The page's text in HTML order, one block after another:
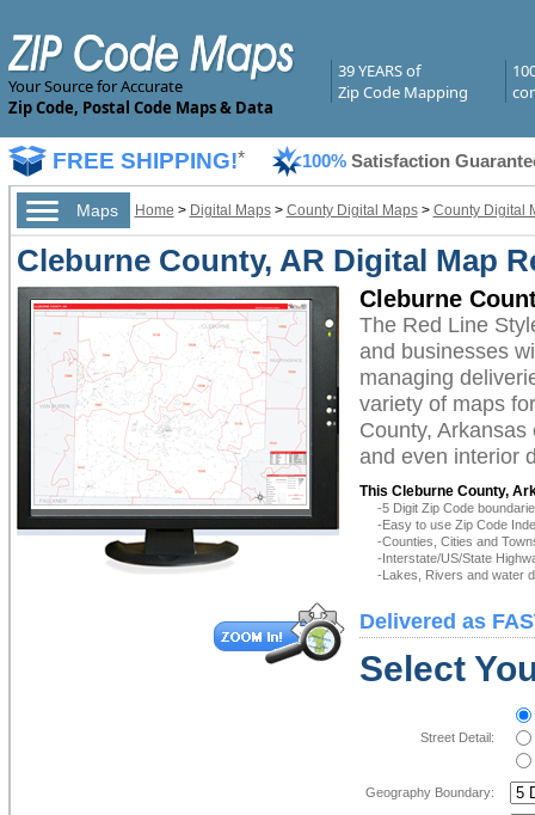
Your Source for Accurate
Zip Code, Postal Code Maps & Data
39 YEARS of
Zip Code Mapping
FREE SHIPPING!* 100% Satisfaction
Maps Home > Digital Maps> County Digital Maps> County Digital
Cleburne County, AR Digital Map
Cleburne
The Red Line
and businesses
managing
variety of maps
County,
and even interior
This Cleburne County,
-5 Digit Zip Code
-Easy to use Zip Code
-Counties, Cities and
-Interstate/US/State
-Lakes, Rivers and water
Delivered as
Select
Street Detail:
Geography Boundary: